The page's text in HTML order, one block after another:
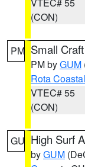
(CON)
PM Small
PM byGUM
Rota
VTEC# 55
(CON)
GU High Surf
byGUM